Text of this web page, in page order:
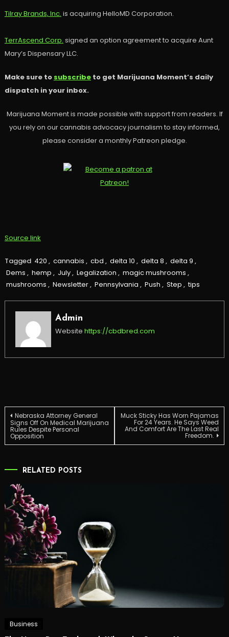
Tilray Brands, Inc. is acquiring HelloMD Corporation.
TerrAscend Corp. signed an option agreement to acquire Aunt
Mary’s Dispensary LLC.
Make sure to subscribeto get Marijuana Moment’s daily
dispatch in your inbox.
Marijuana Moment is made possible with support from readers. If
you rely on our cannabis advocacy journalism to stay informed,
please consider a monthly Patreon pledge.
Source link
Tagged 420 , cannabis , cbd , delta 10 , delta 8 , delta 9 ,
Dems , hemp , July, Legalization , magic mushrooms ,
mushrooms , Newsletter, Pennsylvania , Push , Step , tips
Admin
Website https://cbdbred.com
Post
navigation
Nebraska Attorney General
Signs Off On Medical Marijuana
Rules Despite Personal
Opposition
Muck Sticky Has Worn Pajamas
For 24 Years. He Says Weed
And Comfort Are The Last Real
Freedom.
RELATED POSTS
Business